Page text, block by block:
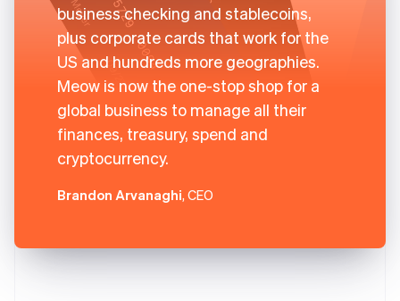
business checking and stablecoins,
plus corporate cards that work for the
US and hundreds more geographies.
Meow is now the one-stop shop for a
global business to manage all their
finances, treasury, spend and
cryptocurrency.
Brandon Arvanaghi, CEO